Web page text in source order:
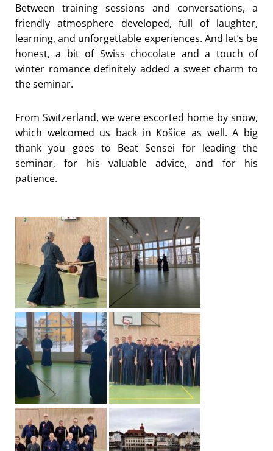
Between training sessions and conversations, a
friendly atmosphere developed, full of laughter,
learning, and unforgettable experiences. And let’s be
honest, a bit of Swiss chocolate and a touch of
winter romance definitely added a sweet charm to
the seminar.
From Switzerland, we were escorted home by snow,
which welcomed us back in Košice as well. A big
thank you goes to Beat Sensei for leading the
seminar, for his valuable advice, and for his
patience.